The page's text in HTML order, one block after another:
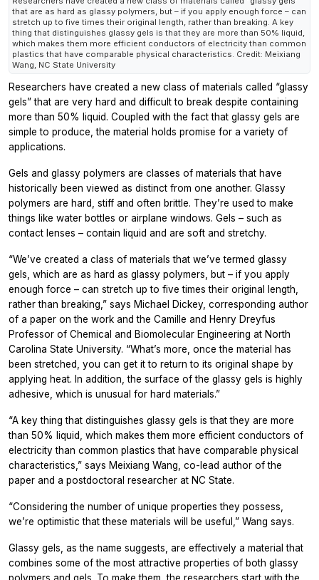
that are as hard as glassy polymers, but – if you apply enough force – can
stretch up to five times their original length, rather than breaking. A key
thing that distinguishes glassy gels is that they are more than 50% liquid,
which makes them more efficient conductors of electricity than common
plastics that have comparable physical characteristics. Credit: Meixiang
Wang, NC State University
Researchers have created a new class of materials called “glassy
gels” that are very hard and difficult to break despite containing
more than 50% liquid. Coupled with the fact that glassy gels are
simple to produce, the material holds promise for a variety of
applications.
Gels and glassy polymers are classes of materials that have
historically been viewed as distinct from one another. Glassy
polymers are hard, stiff and often brittle. They’re used to make
things like water bottles or airplane windows. Gels – such as
contact lenses – contain liquid and are soft and stretchy.
“We’ve created a class of materials that we’ve termed glassy
gels, which are as hard as glassy polymers, but – if you apply
enough force – can stretch up to five times their original length,
rather than breaking,” says Michael Dickey, corresponding author
of a paper on the work and the Camille and Henry Dreyfus
Professor of Chemical and Biomolecular Engineering at North
Carolina State University. “What’s more, once the material has
been stretched, you can get it to return to its original shape by
applying heat. In addition, the surface of the glassy gels is highly
adhesive, which is unusual for hard materials.”
“A key thing that distinguishes glassy gels is that they are more
than 50% liquid, which makes them more efficient conductors of
electricity than common plastics that have comparable physical
characteristics,” says Meixiang Wang, co-lead author of the
paper and a postdoctoral researcher at NC State.
“Considering the number of unique properties they possess,
we’re optimistic that these materials will be useful,” Wang says.
Glassy gels, as the name suggests, are effectively a material that
combines some of the most attractive properties of both glassy
polymers and gels. To make them, the researchers start with the